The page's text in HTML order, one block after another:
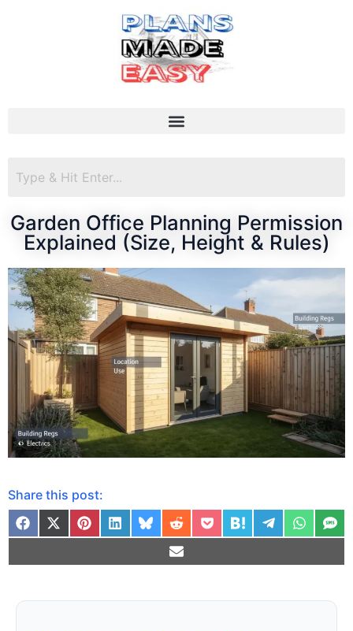
Garden Office Planning Permission
Explained (Size, Height & Rules)
Share this post: